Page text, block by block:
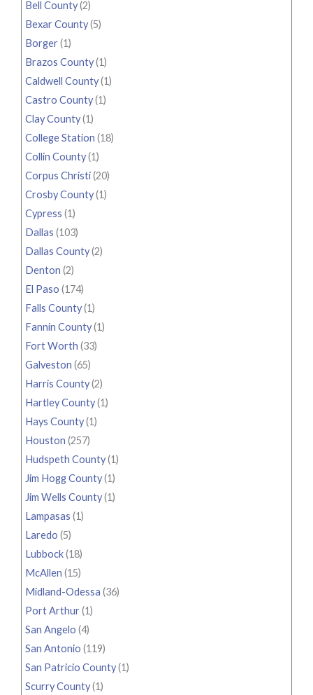
Bell County(2)
Bexar County(5)
Borger(1)
Brazos County(1)
Caldwell County(1)
Castro County(1)
Clay County(1)
College Station (18)
Collin County(1)
Corpus Christi(20)
Crosby County(1)
Cypress (1)
Dallas (103)
Dallas County(2)
Denton (2)
El Paso (174)
Falls County(1)
Fannin County(1)
Fort Worth (33)
Galveston (65)
Harris County(2)
Hartley County(1)
Hays County(1)
Houston (257)
Hudspeth County(1)
Jim Hogg County(1)
Jim Wells County(1)
Lampasas (1)
Laredo (5)
Lubbock(18)
McAllen (15)
Midland-Odessa (36)
Port Arthur(1)
San Angelo (4)
San Antonio (119)
San Patricio County(1)
Scurry County(1)